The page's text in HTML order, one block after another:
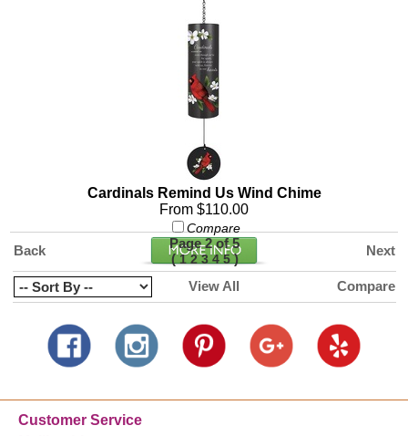
Cardinals Remind Us Wind Chime
From $110.00
Compare
Back
Page 2 of 5
(1 2 3 4 5)
Next
View All Compare
Customer Service